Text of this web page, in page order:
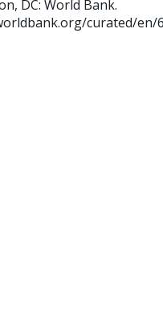
DC: World Bank.
curated/en/